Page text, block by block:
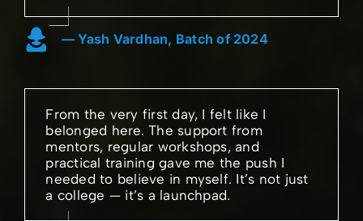
— Yash Vardhan, Batch of 2024
From the very first day, I felt like I
belonged here. The support from
mentors, regular workshops, and
practical training gave me the push I
needed to believe in myself. It’s not just
a college — it’s a launchpad.